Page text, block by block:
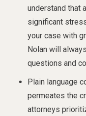
understand that
significant
your case with
Nolan will
questions and
Plain language
permeates the
attorneys